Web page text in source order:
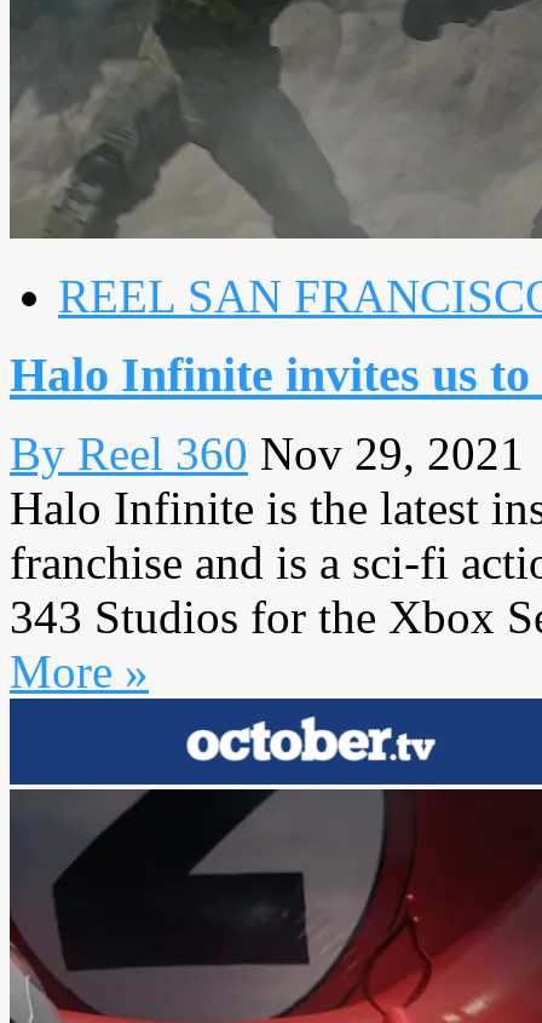
REEL SAN
Halo Infinite invites us to
By Reel 360 Nov 29, 2021
Halo Infinite is the latest
franchise and is a sci-fi
343 Studios for the Xbox
More »